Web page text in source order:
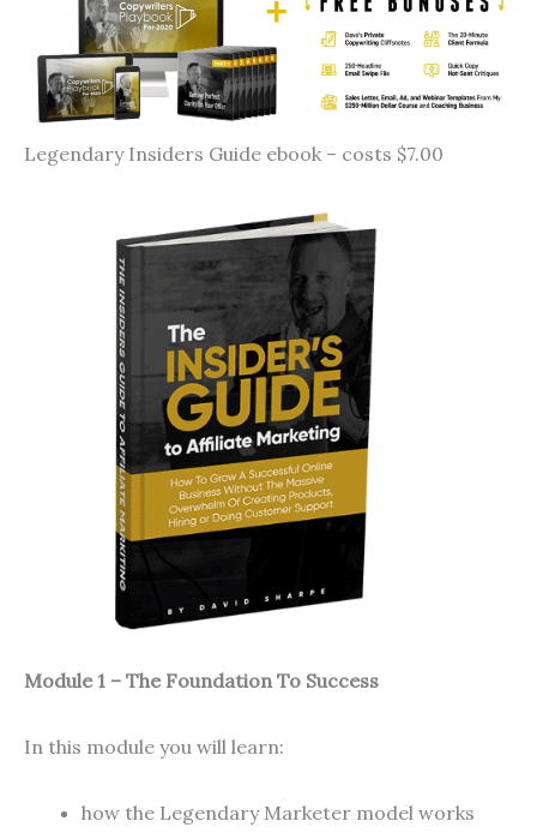
Legendary Insiders Guide ebook – costs $7.00
Module 1 – The Foundation To Success
In this module you will learn:
how the Legendary Marketer model works